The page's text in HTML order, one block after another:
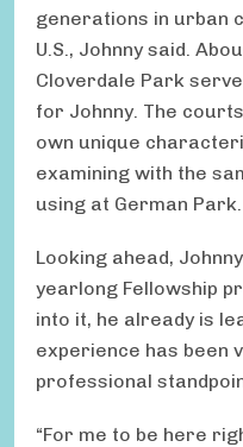
generations in urban
U.S., Johnny said.
Cloverdale Park
for Johnny. The
own unique
examining with the
using at German Park.
Looking ahead,
yearlong Fellowship
into it, he already is
experience has been
professional
“For me to be here